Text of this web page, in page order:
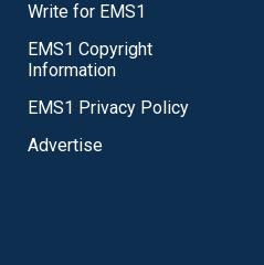
Write for EMS1
EMS1 Copyright
Information
EMS1 Privacy Policy
Advertise